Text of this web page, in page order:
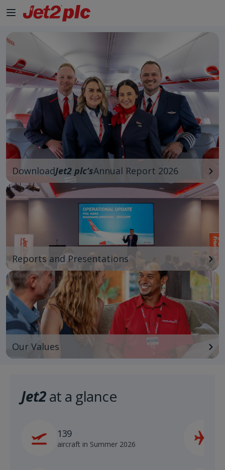
DownloadJet2 plc’sAnnual Report 2026
Reports and Presentations
Our Values
Jet2at a glance
139
aircraft in Summer 2026